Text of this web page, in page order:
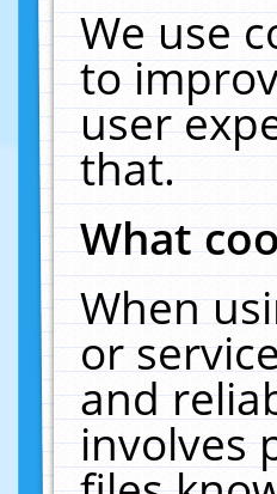
We use
to
user
that.
What
When
or
and
involves